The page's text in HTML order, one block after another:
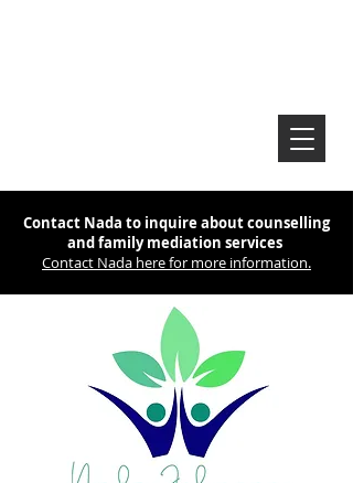
Contact Nada to inquire about counselling
and family mediation services
Contact Nada here for more information.